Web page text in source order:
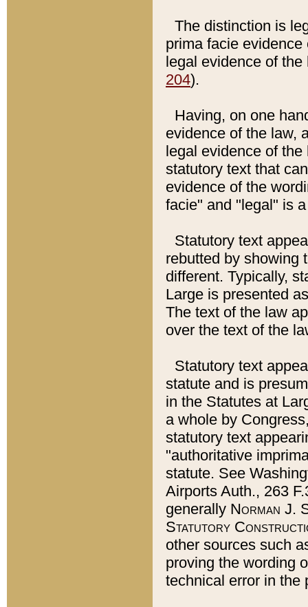
The distinction is
prima facie
legal evidence of
204).
Having, on one
evidence of the law,
legal evidence of
statutory text that
evidence of the
facie" and "legal" is
Statutory text
rebutted by showing
different. Typically,
Large is presented
The text of the law
over the text of the
Statutory text
statute and is
in the Statutes at
a whole by
statutory text
"authoritative
statute. See
Airports Auth., 263
generally Norman J.
Statutory
other sources such
proving the wording
technical error in the